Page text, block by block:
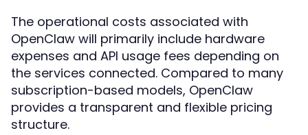
The operational costs associated with
OpenClaw will primarily include hardware
expenses and API usage fees depending on
the services connected. Compared to many
subscription-based models, OpenClaw
provides a transparent and flexible pricing
structure.